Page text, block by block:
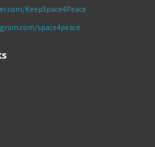
KeepSpace4Peace
space4peace